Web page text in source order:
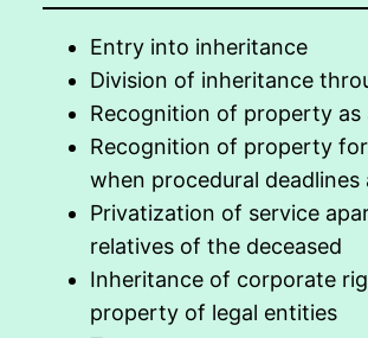
Entry into inheritance
Division of inheritance
Recognition of property as
Recognition of property
when procedural deadlines
Privatization of service
relatives of the deceased
Inheritance of corporate
property of legal entities